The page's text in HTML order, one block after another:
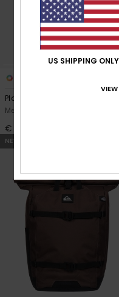
Platinium Lite 18L
Men Beige Medium Backpack
€ 90,00
NEW
US SHIPPING ONLY